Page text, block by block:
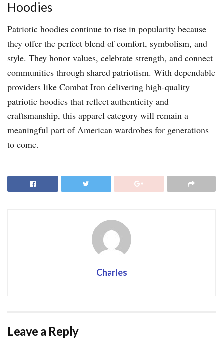
Hoodies
Patriotic hoodies continue to rise in popularity because
they offer the perfect blend of comfort, symbolism, and
style. They honor values, celebrate strength, and connect
communities through shared patriotism. With dependable
providers like Combat Iron delivering high-quality
patriotic hoodies that reflect authenticity and
craftsmanship, this apparel category will remain a
meaningful part of American wardrobes for generations
to come.
Charles
Leave a Reply